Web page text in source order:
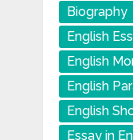
Biography
English
English
English
English
Essay in